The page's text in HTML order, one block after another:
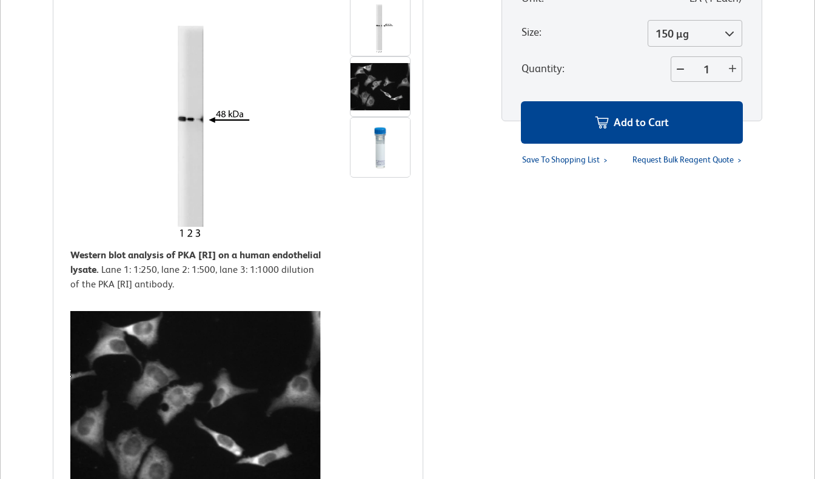
Western blot analysis of PKA [RI] on a human endothelial
lysate. Lane 1: 1:250, lane 2: 1:500, lane 3: 1:1000 dilution
of the PKA [RI] antibody.
Size: 150 µg
Quantity:
Add to Cart
Save To Shopping List Request Bulk Reagent Quote